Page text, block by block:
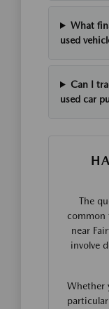
What
used
Can I
used car
The
common
near
involve
Whether